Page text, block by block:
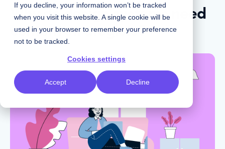
If you decline, your information won’t be tracked
when you visit this website. A single cookie will be
used in your browser to remember your preference
not to be tracked.
Cookies settings
Accept Decline
Why do design systems need
content strategists?